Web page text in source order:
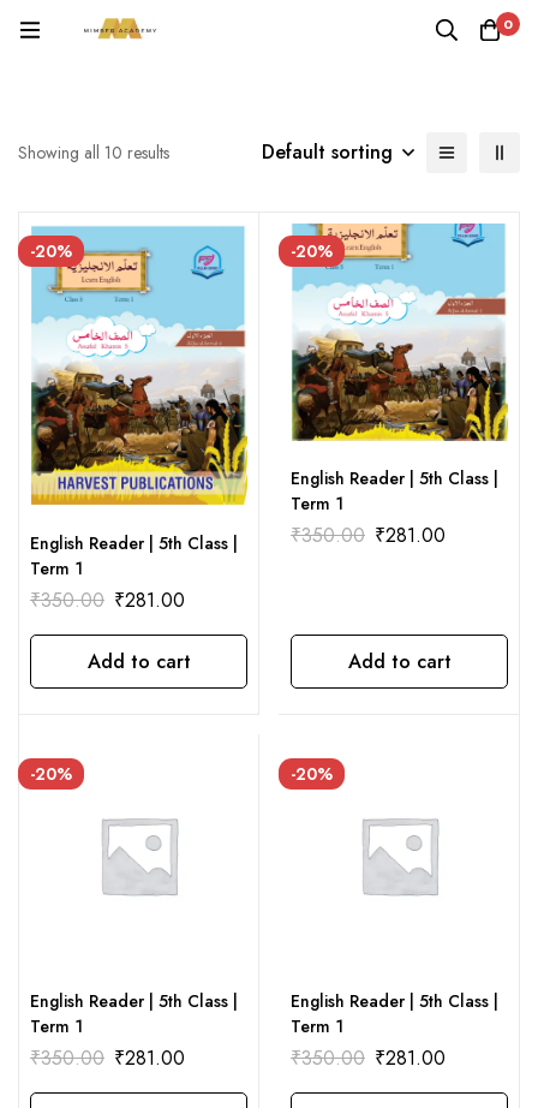
0
Showing all 10 results Default sorting
-20%
English Reader | 5th Class |
Term 1
₹350.00 ₹281.00
Add to cart
-20%
English Reader | 5th Class |
Term 1
₹350.00 ₹281.00
Add to cart
-20%
English Reader | 5th Class |
Term 1
₹350.00 ₹281.00
-20%
English Reader | 5th Class |
Term 1
₹350.00 ₹281.00